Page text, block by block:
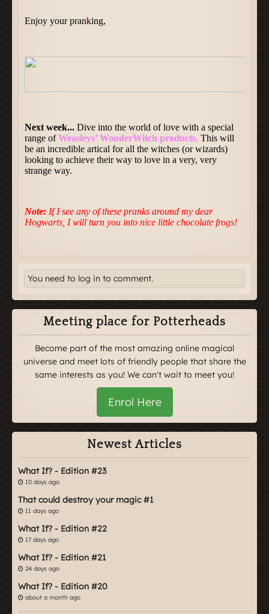
You need to log in to comment.
Meeting place for Potterheads
Become part of the most amazing online magical
universe and meet lots of friendly people that share the
same interests as you! We can't wait to meet you!
Enrol Here
Newest Articles
What If? - Edition #23
10 days ago
That could destroy your magic #1
11 days ago
What If? - Edition #22
17 days ago
What If? - Edition #21
24 days ago
What If? - Edition #20
about a month ago